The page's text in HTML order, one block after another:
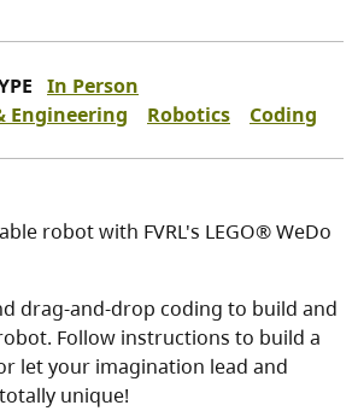
In Person
Engineering Robotics Coding
robot with FVRL's LEGO® WeDo
drag-and-drop coding to build and
Follow instructions to build a
let your imagination lead and
unique!